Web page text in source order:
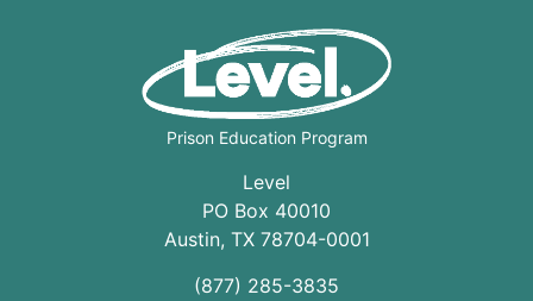
Prison Education Program
Level
PO Box 40010
Austin, TX 78704-0001
(877) 285-3835